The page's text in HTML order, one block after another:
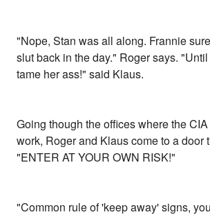
"Nope, Stan was all along. Frannie
slut back in the day." Roger says.
tame her ass!" said Klaus.
Going though the offices where the
work, Roger and Klaus come to a door
"ENTER AT YOUR OWN RISK!"
"Common rule of 'keep away' signs,